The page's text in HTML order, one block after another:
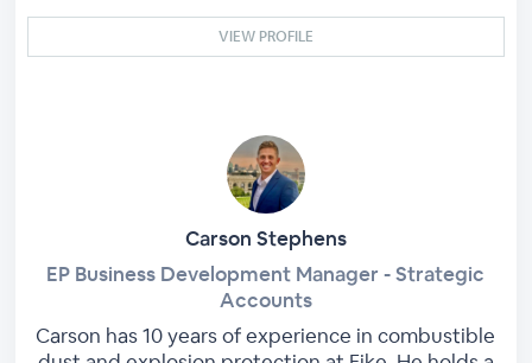
VIEW PROFILE
Carson Stephens
EP Business Development Manager - Strategic
Accounts
Carson has 10 years of experience in combustible